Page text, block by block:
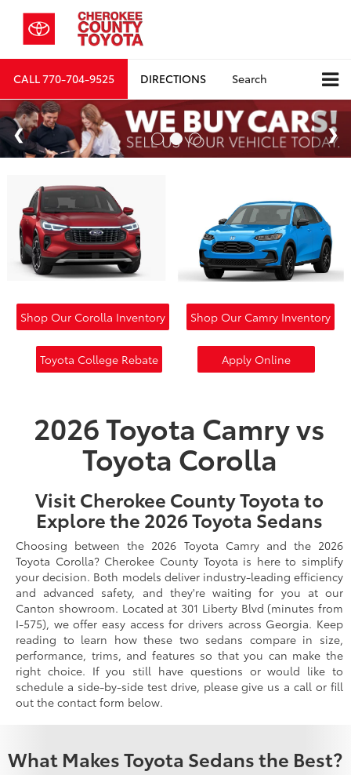
CALL770-704-9525 DIRECTIONS Search
Shop Our Corolla Inventory Shop Our Camry Inventory
Toyota College Rebate Apply Online
2026 Toyota Camry vs
Toyota Corolla
Visit Cherokee County Toyota to
Explore the 2026 Toyota Sedans
Choosing between the 2026 Toyota Camry and the 2026
Toyota Corolla? Cherokee County Toyota is here to simplify
your decision. Both models deliver industry-leading efficiency
and advanced safety, and they're waiting for you at our
Canton showroom. Located at 301 Liberty Blvd (minutes from
I-575), we offer easy access for drivers across Georgia. Keep
reading to learn how these two sedans compare in size,
performance, trims, and features so that you can make the
right choice. If you still have questions or would like to
schedule a side-by-side test drive, please give us a call or fill
out the contact form below.
What Makes Toyota Sedans the Best?